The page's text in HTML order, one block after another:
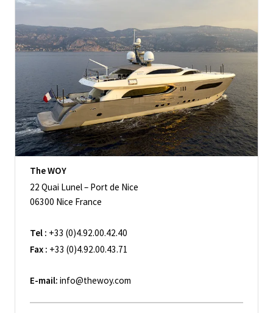
The WOY
22 Quai Lunel – Port de Nice
06300 Nice France
Tel : +33 (0)4.92.00.42.40
Fax : +33 (0)4.92.00.43.71
E-mail: info@thewoy.com